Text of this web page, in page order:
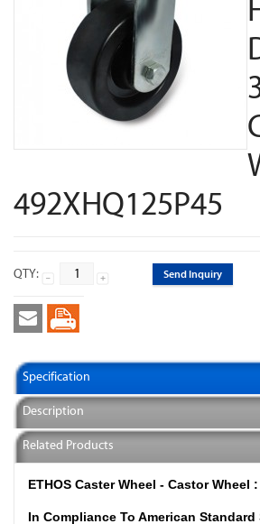
492XHQ125P45
QTY: Send Inquiry
Specification
Description
Related Products
ETHOS Caster Wheel - Castor Wheel :
In Compliance To American